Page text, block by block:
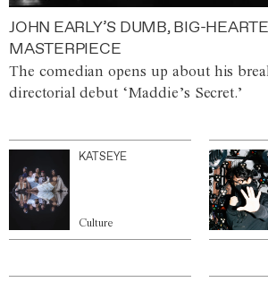
JOHN EARLY’S DUMB, BIG-
MASTERPIECE
The comedian opens up about his
directorial debut ‘Maddie’s Secret.’
KATSEYE
Culture